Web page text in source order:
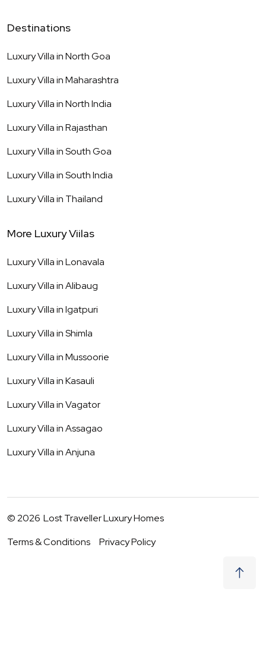
Destinations
Luxury Villa inNorth Goa
Luxury Villa inMaharashtra
Luxury Villa inNorth India
Luxury Villa inRajasthan
Luxury Villa inSouth Goa
Luxury Villa inSouth India
Luxury Villa in Thailand
More Luxury Viilas
Luxury Villa inLonavala
Luxury Villa inAlibaug
Luxury Villa inIgatpuri
Luxury Villa inShimla
Luxury Villa inMussoorie
Luxury Villa inKasauli
Luxury Villa inVagator
Luxury Villa inAssagao
Luxury Villa inAnjuna
©2026 Lost Traveller Luxury Homes
Terms & Conditions
Privacy Policy